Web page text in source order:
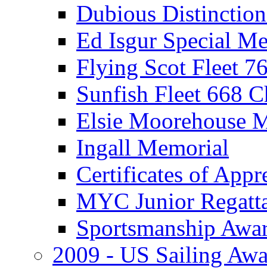
Dubious
Ed Isgur Special
Flying Scot Fleet
Sunfish Fleet 668
Elsie Moorehouse
Ingall Memorial
Certificates of
MYC Junior
Sportsmanship
2009 - US Sailing